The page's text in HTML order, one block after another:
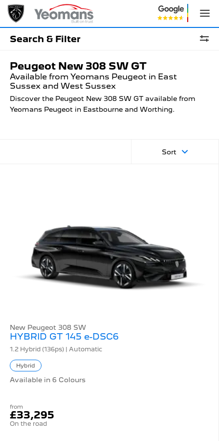
Search & Filter
Peugeot New 308 SW GT
Available from Yeomans Peugeot in East
Sussex and West Sussex
Discover the Peugeot New 308 SW GT available from
Yeomans Peugeot in Eastbourne and Worthing.
Sort
New Peugeot 308 SW
HYBRID GT 145 e-DSC6
1.2 Hybrid (136ps) | Automatic
Hybrid
Available in 6 Colours
from
£33,295
On the road